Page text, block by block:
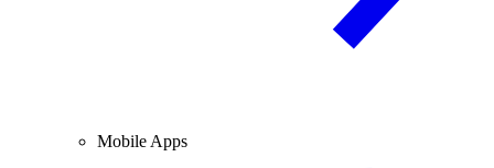
Mobile Apps